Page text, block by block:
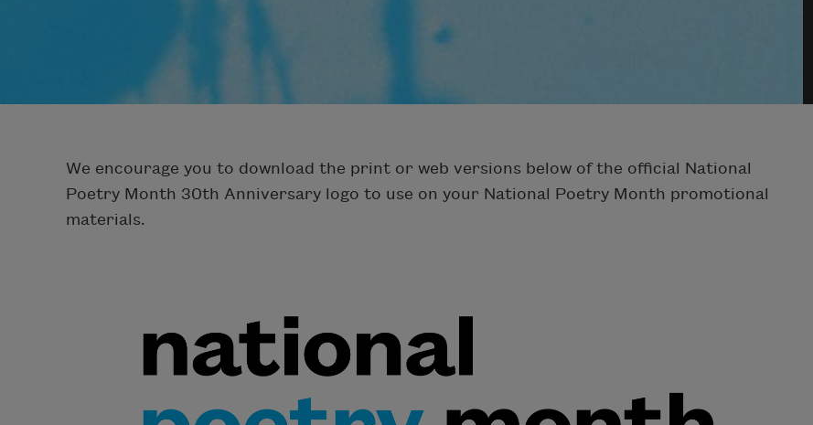
We encourage you to download the print or web versions below of the official National
Poetry Month 30th Anniversary logo to use on your National Poetry Month promotional
materials.